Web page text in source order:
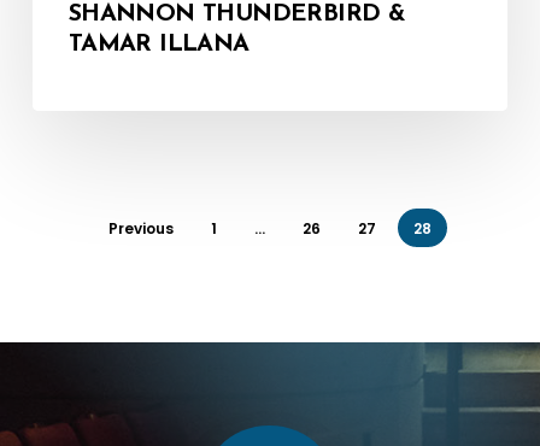
Tamar
Illana
SHANNON THUNDERBIRD &
TAMAR ILLANA
Previous 1 … 26 27 28